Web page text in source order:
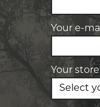
Your e-
Your
4 Young St,
Elite Tyre
Elite Tyre
4/100 Horne